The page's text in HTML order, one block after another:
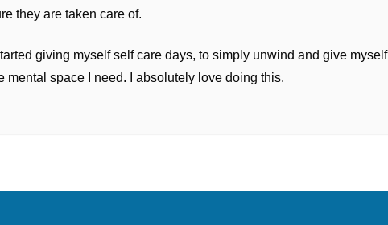
they are taken care of.
giving myself self care days, to simply unwind and give myself
mental space I need. I absolutely love doing this.